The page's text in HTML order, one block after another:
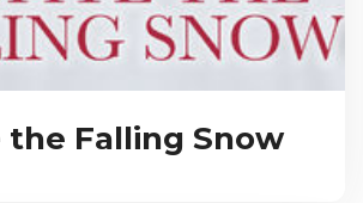
the Falling Snow